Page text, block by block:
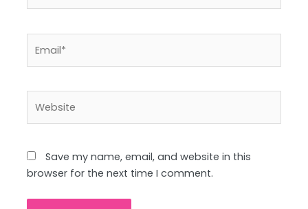
Save my name, email, and website in this
browser for the next time I comment.